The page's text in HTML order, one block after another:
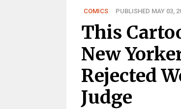
COMICS PUBLISHED MAY 03,
This
New
Rejected
Judge